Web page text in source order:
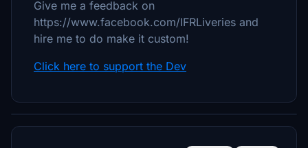
Give me a feedback on
https://www.facebook.com/IFRLiveries and
hire me to do make it custom!
Click here to support the Dev